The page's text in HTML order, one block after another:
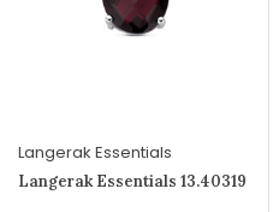
Langerak Essentials
Langerak Essentials 13.40319